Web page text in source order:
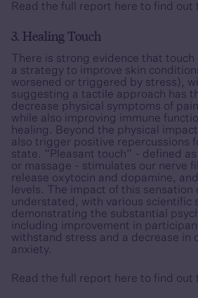
Read the full report here to find out
3. Healing Touch
There is strong evidence that touch
a strategy to improve skin
worsened or triggered by stress),
suggesting a tactile approach has
decrease physical symptoms of
while also improving immune
healing. Beyond the physical
also trigger positive repercussions
state. “Pleasant touch” - defined
or massage - stimulates our nerve
release oxytocin and dopamine,
levels. The impact of this sensation
understated, with various scientific
demonstrating the substantial
including improvement in
withstand stress and a decrease in
anxiety.
Read the full report here to find out